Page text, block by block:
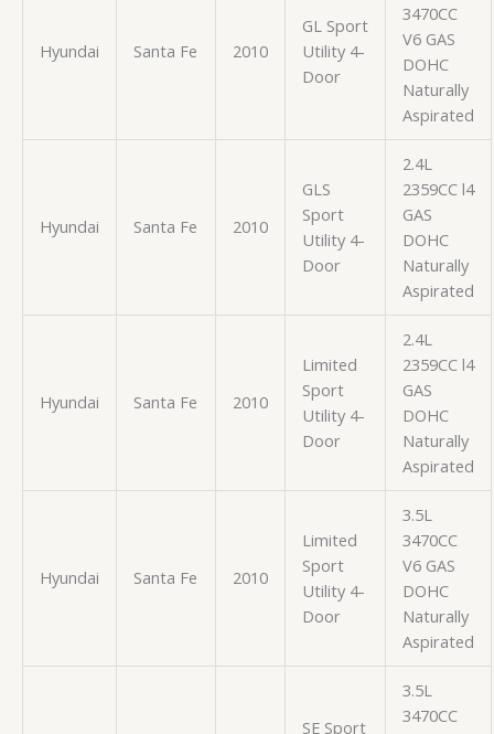
Hyundai Santa Fe 2010
GL Sport
Utility 4-
Door
3470CC
V6 GAS
DOHC
Naturally
Aspirated
Hyundai Santa Fe 2010
GLS
Sport
Utility 4-
Door
2.4L
2359CC l4
GAS
DOHC
Naturally
Aspirated
Hyundai Santa Fe 2010
Limited
Sport
Utility 4-
Door
2.4L
2359CC l4
GAS
DOHC
Naturally
Aspirated
Hyundai Santa Fe 2010
Limited
Sport
Utility 4-
Door
3.5L
3470CC
V6 GAS
DOHC
Naturally
Aspirated
SE Sport
3.5L
3470CC